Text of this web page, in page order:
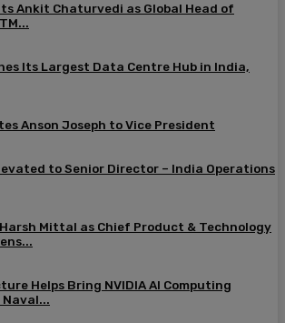
Ankit Chaturvedi as Global Head of
Its Largest Data Centre Hub in India,
Anson Joseph to Vice President
to Senior Director – India Operations
Harsh Mittal as Chief Product & Technology
Helps Bring NVIDIA AI Computing